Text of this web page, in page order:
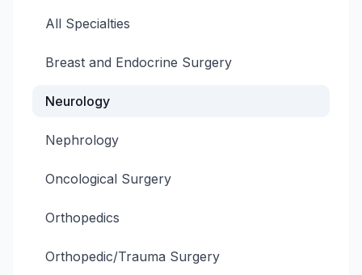
All Specialties
Breast and Endocrine Surgery
Neurology
Nephrology
Oncological Surgery
Orthopedics
Orthopedic/Trauma Surgery